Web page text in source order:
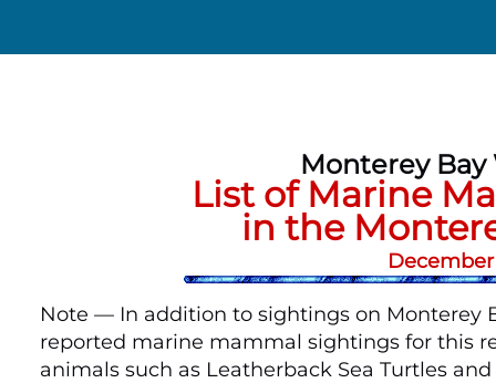
Monterey
List of Marine
in the
December
Note — In addition to sightings on Monterey
reported marine mammal sightings for this
animals such as Leatherback Sea Turtles